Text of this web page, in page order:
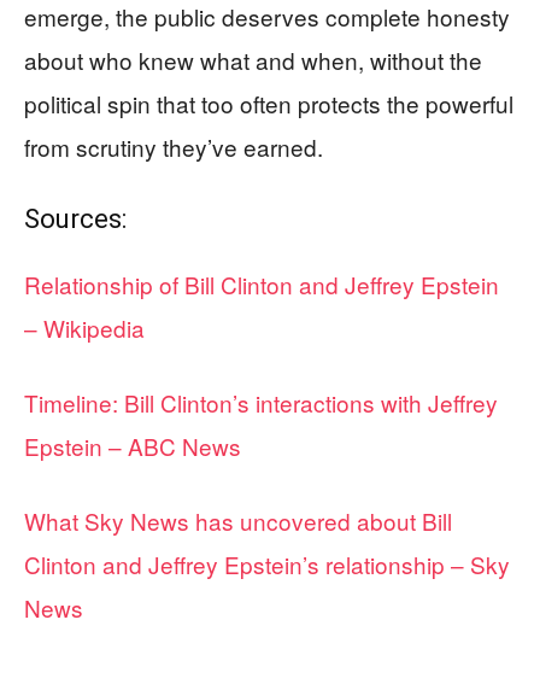
emerge, the public deserves complete honesty
about who knew what and when, without the
political spin that too often protects the powerful
from scrutiny they’ve earned.
Sources:
Relationship of Bill Clinton and Jeffrey Epstein
– Wikipedia
Timeline: Bill Clinton’s interactions with Jeffrey
Epstein – ABC News
What Sky News has uncovered about Bill
Clinton and Jeffrey Epstein’s relationship – Sky
News